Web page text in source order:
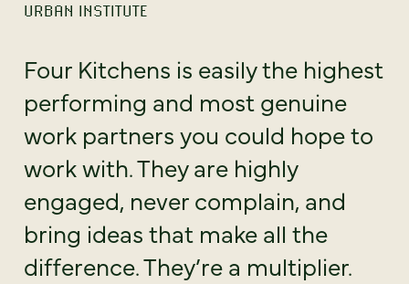
URBAN INSTITUTE
Four Kitchens is easily the highest
performing and most genuine
work partners you could hope to
work with. They are highly
engaged, never complain, and
bring ideas that make all the
difference. They’re a multiplier.